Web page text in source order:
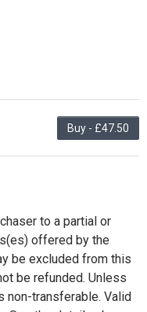
Buy - £47.50
to a partial or
offered by the
be excluded from this
be refunded. Unless
non-transferable. Valid